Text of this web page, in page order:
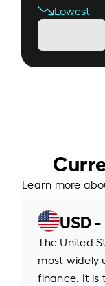
Lowest
Learn more
USD
The United
most widely
finance. It is